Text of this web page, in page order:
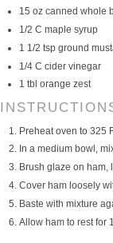
15 oz canned whole
1/2 C maple syrup
1 1/2 tsp ground
1/4 C cider vinegar
1 tbl orange zest
Preheat oven to 325
In a medium bowl,
Brush glaze on ham,
Cover ham loosely
Baste with mixture
Allow ham to rest for